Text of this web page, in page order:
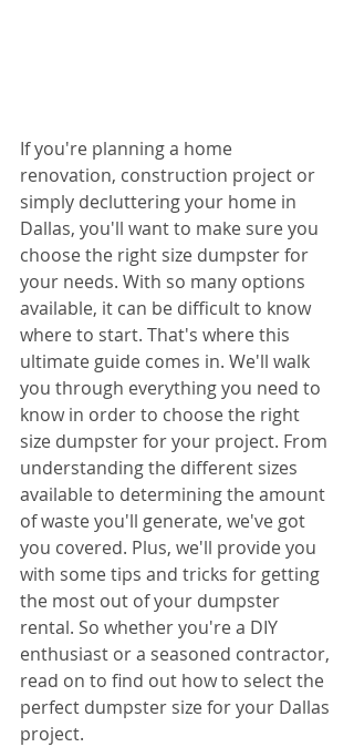
If you're planning a home
renovation, construction project or
simply decluttering your home in
Dallas, you'll want to make sure you
choose the right size dumpster for
your needs. With so many options
available, it can be difficult to know
where to start. That's where this
ultimate guide comes in. We'll walk
you through everything you need to
know in order to choose the right
size dumpster for your project. From
understanding the different sizes
available to determining the amount
of waste you'll generate, we've got
you covered. Plus, we'll provide you
with some tips and tricks for getting
the most out of your dumpster
rental. So whether you're a DIY
enthusiast or a seasoned contractor,
read on to find out how to select the
perfect dumpster size for your Dallas
project.